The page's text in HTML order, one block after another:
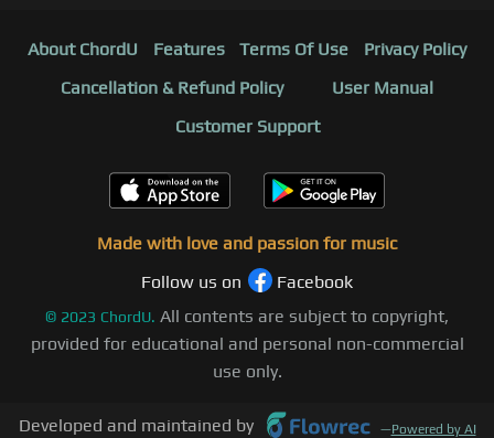
About ChordU Features Terms Of Use
Privacy Policy
Cancellation & Refund Policy
User Manual
Customer Support
Made with love and passion for music
Follow us on
Facebook
© 2023 ChordU. All contents are subject to copyright,
provided for educational and personal non-commercial
use only.
Developed and maintained by —Powered by AI